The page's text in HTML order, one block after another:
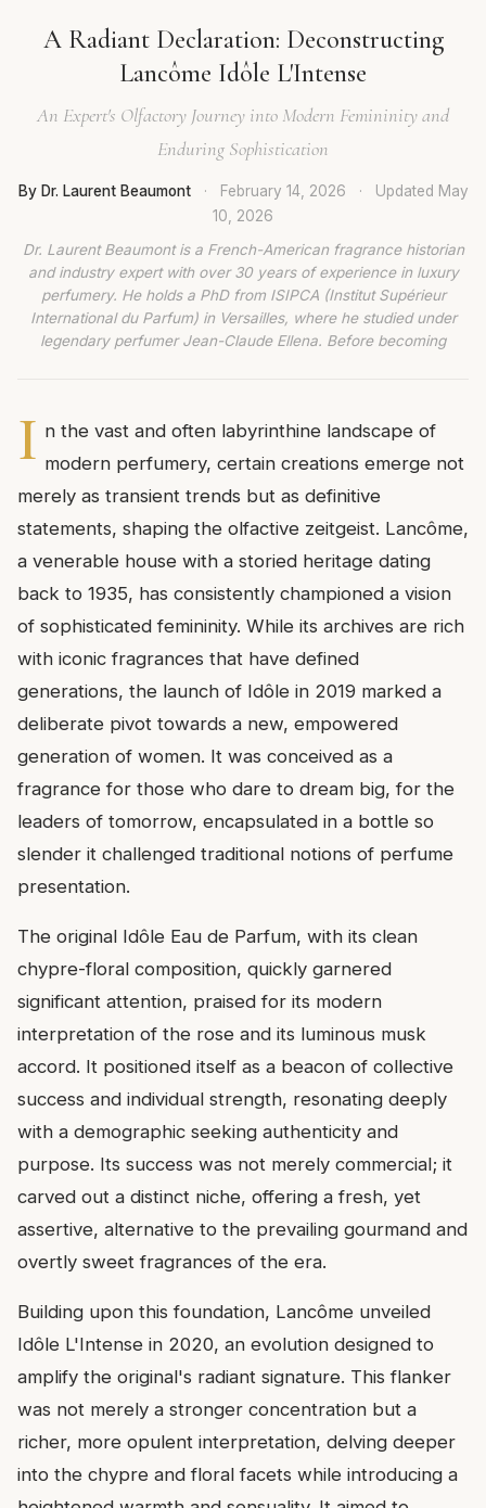
A Radiant Declaration: Deconstructing
Lancôme Idôle L'Intense
An Expert's Olfactory Journey into Modern Femininity and
Enduring Sophistication
By Dr. Laurent Beaumont · February 14, 2026 · Updated May
10, 2026
Dr. Laurent Beaumont is a French-American fragrance historian
and industry expert with over 30 years of experience in luxury
perfumery. He holds a PhD from ISIPCA (Institut Supérieur
International du Parfum) in Versailles, where he studied under
legendary perfumer Jean-Claude Ellena. Before becoming
I n the vast and often labyrinthine landscape of
modern perfumery, certain creations emerge not
merely as transient trends but as definitive
statements, shaping the olfactive zeitgeist. Lancôme,
a venerable house with a storied heritage dating
back to 1935, has consistently championed a vision
of sophisticated femininity. While its archives are rich
with iconic fragrances that have defined
generations, the launch of Idôle in 2019 marked a
deliberate pivot towards a new, empowered
generation of women. It was conceived as a
fragrance for those who dare to dream big, for the
leaders of tomorrow, encapsulated in a bottle so
slender it challenged traditional notions of perfume
presentation.
The original Idôle Eau de Parfum, with its clean
chypre-floral composition, quickly garnered
significant attention, praised for its modern
interpretation of the rose and its luminous musk
accord. It positioned itself as a beacon of collective
success and individual strength, resonating deeply
with a demographic seeking authenticity and
purpose. Its success was not merely commercial; it
carved out a distinct niche, offering a fresh, yet
assertive, alternative to the prevailing gourmand and
overtly sweet fragrances of the era.
Building upon this foundation, Lancôme unveiled
Idôle L'Intense in 2020, an evolution designed to
amplify the original's radiant signature. This flanker
was not merely a stronger concentration but a
richer, more opulent interpretation, delving deeper
into the chypre and floral facets while introducing a